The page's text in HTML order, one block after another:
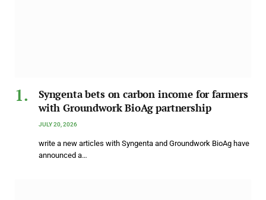
Syngenta bets on carbon income for farmers
with Groundwork BioAg partnership
JULY 20, 2026
write a new articles with Syngenta and Groundwork BioAg have
announced a…